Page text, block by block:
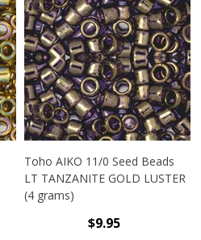
Toho AIKO 11/0 Seed Beads
LT TANZANITE GOLD LUSTER
(4 grams)
$9.95